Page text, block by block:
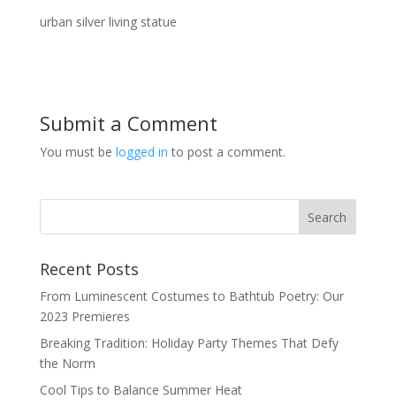
urban silver living statue
Submit a Comment
You must be logged in to post a comment.
Recent Posts
From Luminescent Costumes to Bathtub Poetry: Our
2023 Premieres
Breaking Tradition: Holiday Party Themes That Defy
the Norm
Cool Tips to Balance Summer Heat